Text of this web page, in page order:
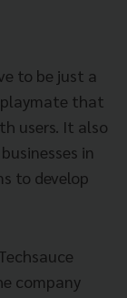
to be just a
that
users. It also
in
to develop
company